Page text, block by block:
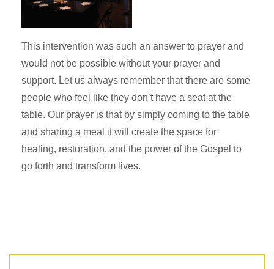
This intervention was such an answer to prayer and
would not be possible without your prayer and
support. Let us always remember that there are some
people who feel like they don’t have a seat at the
table. Our prayer is that by simply coming to the table
and sharing a meal it will create the space for
healing, restoration, and the power of the Gospel to
go forth and transform lives.